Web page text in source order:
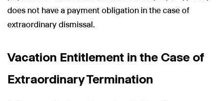
does not have a payment obligation in the case of
extraordinary dismissal.
Vacation Entitlement in the Case of
Extraordinary Termination